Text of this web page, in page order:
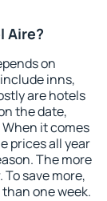
Aire?
on
inns,
are hotels
the date,
it comes
prices all year
The more
save more,
one week.